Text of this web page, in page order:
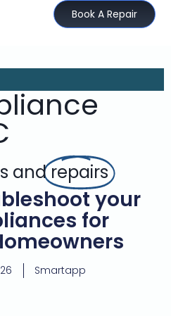
Book A Repair
andrepairs
your
for
Smartapp